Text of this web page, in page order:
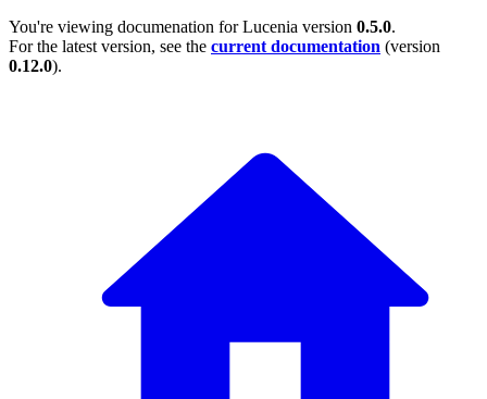
You're viewing documenation for Lucenia version 0.5.0.
For the latest version, see the current documentation (version
0.12.0).